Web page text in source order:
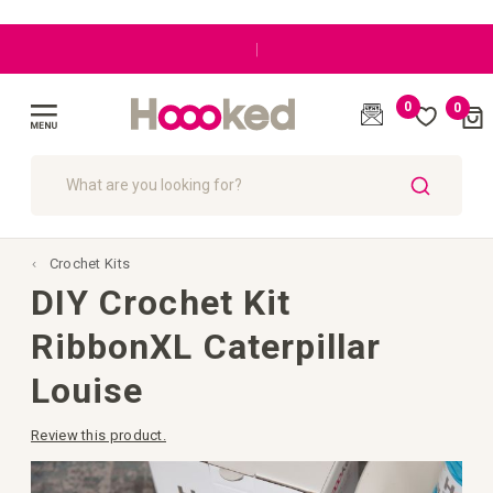
|
0 0Cart
Crochet Kits
Skip
to
DIY Crochet Kit
RibbonXL Caterpillar
Louise
Review this product.